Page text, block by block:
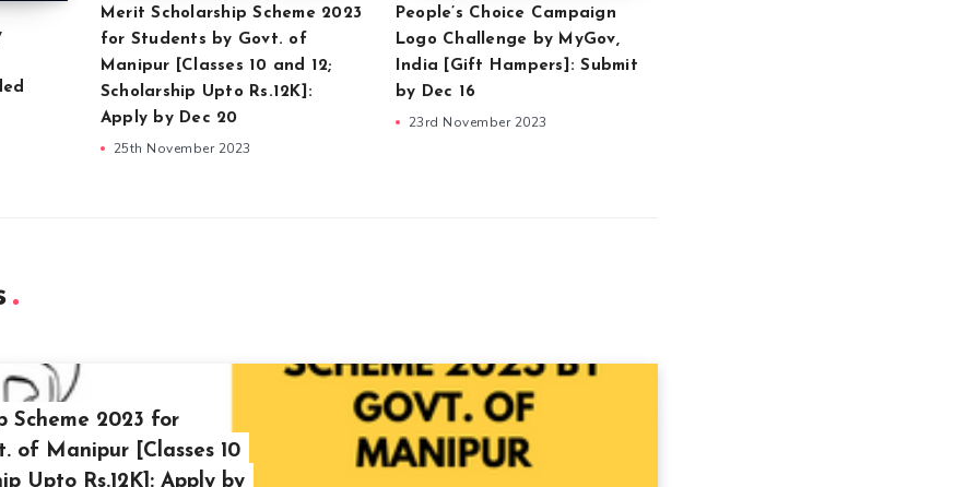
Merit Scholarship Scheme 2023
for Students by Govt. of
Manipur [Classes 10 and 12;
Scholarship Upto Rs.12K]:
Apply by Dec 20
25th November 2023
People’s Choice Campaign
Logo Challenge by MyGov,
India [Gift Hampers]: Submit
by Dec 16
23rd November 2023
Scheme 2023 for
of Manipur [Classes 10
Upto Rs.12K]: Apply by